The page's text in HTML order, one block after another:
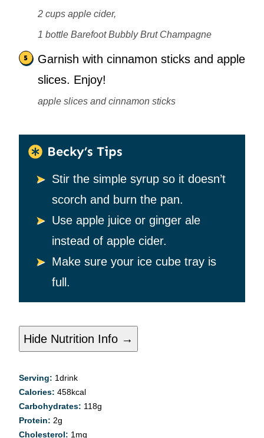
2 cups apple cider,
1 bottle Barefoot Bubbly Brut Champagne
Garnish with cinnamon sticks and apple
slices. Enjoy!
apple slices and cinnamon sticks
Becky’s Tips
Stir the simple syrup so it doesn’t
scorch and burn the pan.
Use apple juice or ginger ale
instead of apple cider.
Make sure your ice cube tray is
full.
Hide Nutrition Info →
Serving: 1drink
Calories: 458kcal
Carbohydrates: 118g
Protein: 2g
Cholesterol: 1 mg